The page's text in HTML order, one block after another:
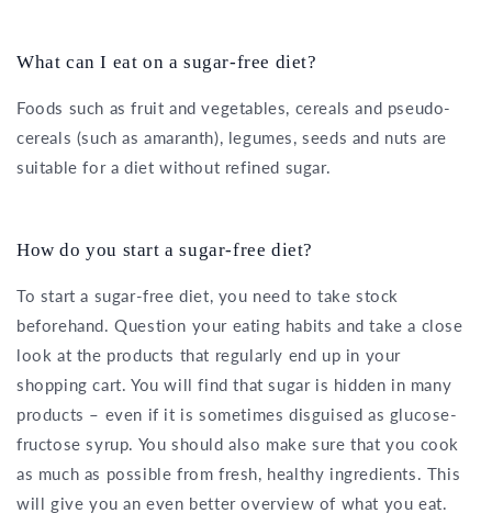
What can I eat on a sugar-free diet?
Foods such as fruit and vegetables, cereals and pseudo-
cereals (such as amaranth), legumes, seeds and nuts are
suitable for a diet without refined sugar.
How do you start a sugar-free diet?
To start a sugar-free diet, you need to take stock
beforehand. Question your eating habits and take a close
look at the products that regularly end up in your
shopping cart. You will find that sugar is hidden in many
products – even if it is sometimes disguised as glucose-
fructose syrup. You should also make sure that you cook
as much as possible from fresh, healthy ingredients. This
will give you an even better overview of what you eat.